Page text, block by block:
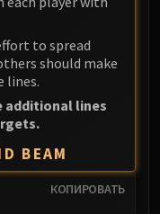
to spread
should make
lines.
additional lines
BEAM
КОПИРОВАТЬ